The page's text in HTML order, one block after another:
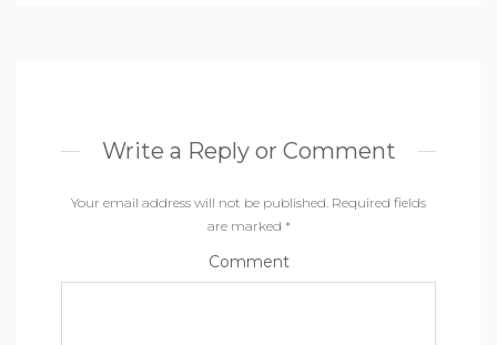
Write a Reply or Comment
Your email address will not be published. Required fields
are marked *
Comment